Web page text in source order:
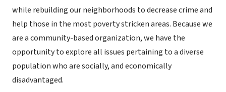
while rebuilding our neighborhoods to decrease crime and
help those in the most poverty stricken areas. Because we
are a community-based organization, we have the
opportunity to explore all issues pertaining to a diverse
population who are socially, and economically
disadvantaged.